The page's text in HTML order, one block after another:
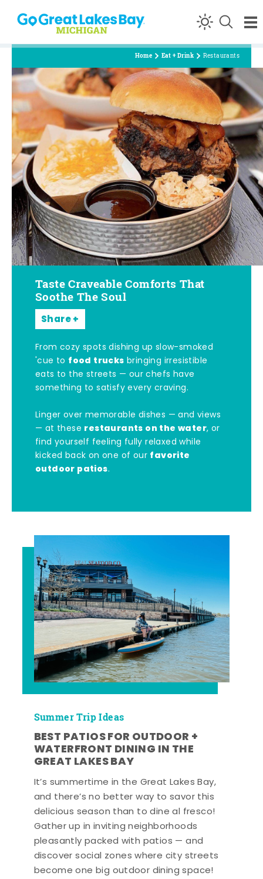
Skip to content
Home Eat + Drink Restaurants
Taste Craveable Comforts That
Soothe The Soul
Share
From cozy spots dishing up slow-smoked
'cue to food trucks bringing irresistible
eats to the streets — our chefs have
something to satisfy every craving.
Linger over memorable dishes — and views
— at these restaurants on the water, or
find yourself feeling fully relaxed while
kicked back on one of our favorite
outdoor patios.
Summer Trip Ideas
BEST PATIOS FOR OUTDOOR +
WATERFRONT DINING IN THE
GREAT LAKES BAY
It’s summertime in the Great Lakes Bay,
and there’s no better way to savor this
delicious season than to dine al fresco!
Gather up in inviting neighborhoods
pleasantly packed with patios — and
discover social zones where city streets
become one big outdoor dining space!